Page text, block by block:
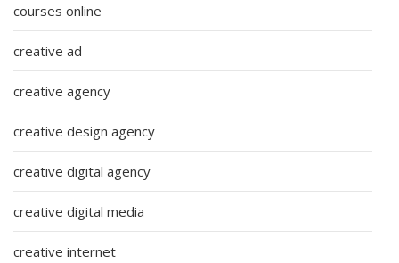
courses online
creative ad
creative agency
creative design agency
creative digital agency
creative digital media
creative internet